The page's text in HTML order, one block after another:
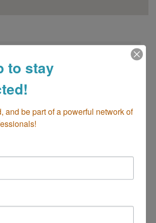
to stay
and be part of a powerful network of